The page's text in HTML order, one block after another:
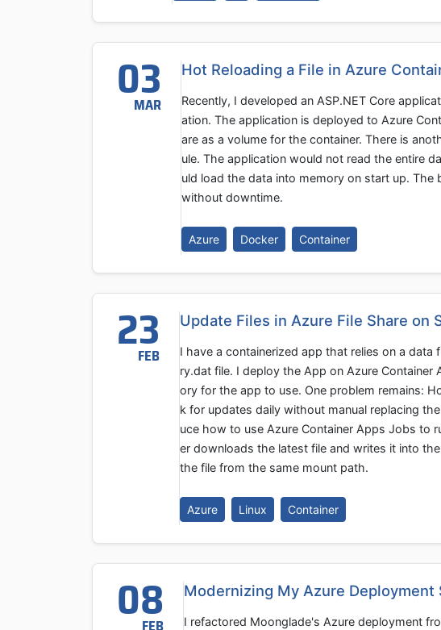
03
MAR
Hot Reloading a File in Azure
Recently, I developed an ASP.NET Core
ation. The application is deployed to Azure
are as a volume for the container. There is
ule. The application would not read the entire
uld load the data into memory on start up.
without downtime.
Azure Docker Container
23
FEB
Update Files in Azure File Share on
I have a containerized app that relies on a
ry.dat file. I deploy the App on Azure
ory for the app to use. One problem remains:
k for updates daily without manual replacing
uce how to use Azure Container Apps Jobs to
er downloads the latest file and writes it into
the file from the same mount path.
Azure Linux Container
08
FEB
Modernizing My Azure
I refactored Moonglade's Azure deployment